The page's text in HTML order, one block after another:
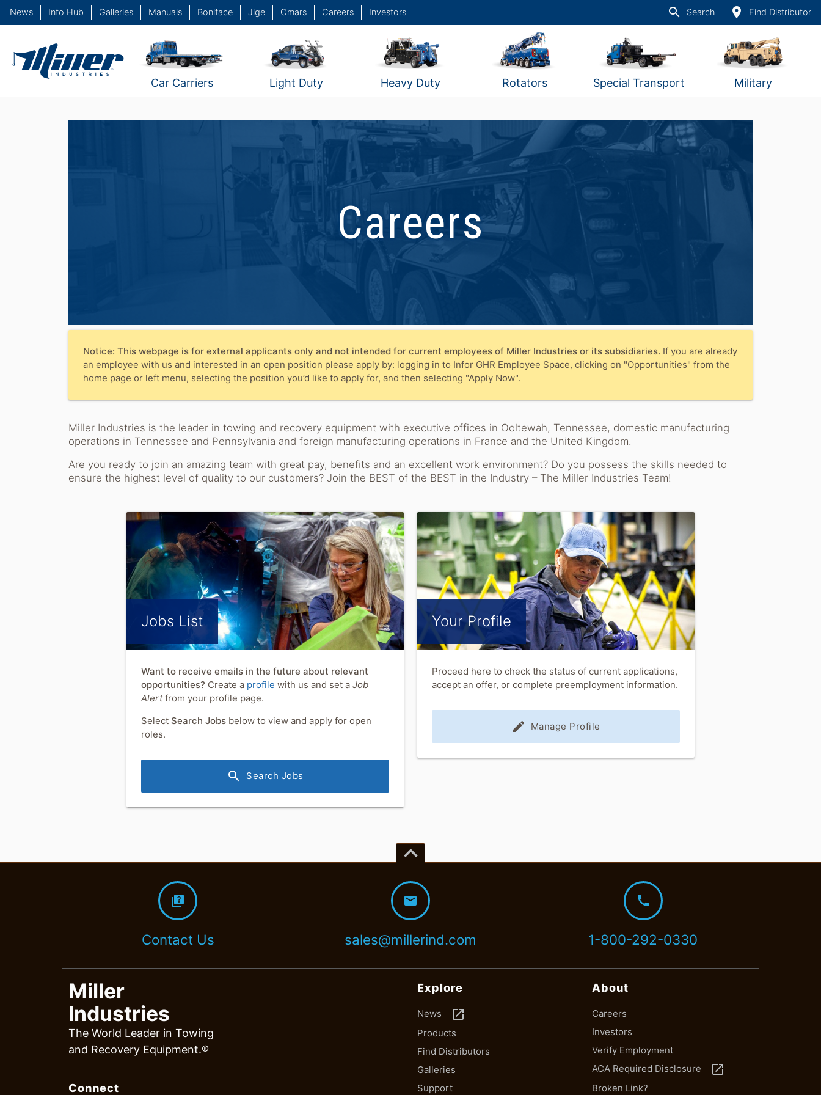
News Info Hub Galleries Manuals Boniface Jige Omars Careers Investors search Search place Find Distributor
Car Carriers Light Duty Heavy Duty Rotators Special Transport Military
Careers
Notice: This webpage is for external applicants only and not intended for current employees of Miller Industries or its subsidiaries. If you are already
an employee with us and interested in an open position please apply by: logging in to Infor GHR Employee Space, clicking on "Opportunities" from the
home page or left menu, selecting the position you’d like to apply for, and then selecting "Apply Now".
Miller Industries is the leader in towing and recovery equipment with executive offices in Ooltewah, Tennessee, domestic manufacturing
operations in Tennessee and Pennsylvania and foreign manufacturing operations in France and the United Kingdom.
Are you ready to join an amazing team with great pay, benefits and an excellent work environment? Do you possess the skills needed to
ensure the highest level of quality to our customers? Join the BEST of the BEST in the Industry – The Miller Industries Team!
Jobs List
Want to receive emails in the future about relevant
opportunities? Create a profile with us and set aJob
Alertfrom your profile page.
Select Search Jobs below to view and apply for open
roles.
search Search Jobs
Your Profile
Proceed here to check the status of current applications,
accept an offer, or complete preemployment information.
edit Manage Profile
keyboard_arrow_up
quiz
Contact Us
mail
sales@millerind.com
call
1-800-292-0330
Explore
News launch
Products
Find Distributors
Galleries
Support
About
Careers
Investors
Verify Employment
ACA Required Disclosure
launch
Broken Link?
Miller
Industries
The World Leader in Towing
and Recovery Equipment.®
Connect